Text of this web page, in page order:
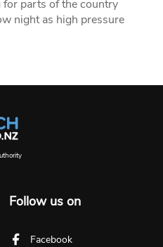
parts of the country
night as high pressure
Follow us on
Facebook